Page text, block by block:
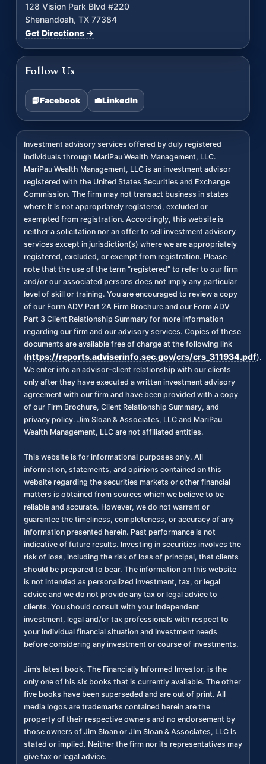
128 Vision Park Blvd #220
Shenandoah, TX 77384
Get Directions →
Follow Us
📘Facebook 💼LinkedIn
Investment advisory services offered by duly registered
individuals through MariPau Wealth Management, LLC.
MariPau Wealth Management, LLC is an investment advisor
registered with the United States Securities and Exchange
Commission. The firm may not transact business in states
where it is not appropriately registered, excluded or
exempted from registration. Accordingly, this website is
neither a solicitation nor an offer to sell investment advisory
services except in jurisdiction(s) where we are appropriately
registered, excluded, or exempt from registration. Please
note that the use of the term “registered” to refer to our firm
and/or our associated persons does not imply any particular
level of skill or training. You are encouraged to review a copy
of our Form ADV Part 2A Firm Brochure and our Form ADV
Part 3 Client Relationship Summary for more information
regarding our firm and our advisory services. Copies of these
documents are available free of charge at the following link
(https://reports.adviserinfo.sec.gov/crs/crs_311934.pdf).
We enter into an advisor-client relationship with our clients
only after they have executed a written investment advisory
agreement with our firm and have been provided with a copy
of our Firm Brochure, Client Relationship Summary, and
privacy policy. Jim Sloan & Associates, LLC and MariPau
Wealth Management, LLC are not affiliated entities.
This website is for informational purposes only. All
information, statements, and opinions contained on this
website regarding the securities markets or other financial
matters is obtained from sources which we believe to be
reliable and accurate. However, we do not warrant or
guarantee the timeliness, completeness, or accuracy of any
information presented herein. Past performance is not
indicative of future results. Investing in securities involves the
risk of loss, including the risk of loss of principal, that clients
should be prepared to bear. The information on this website
is not intended as personalized investment, tax, or legal
advice and we do not provide any tax or legal advice to
clients. You should consult with your independent
investment, legal and/or tax professionals with respect to
your individual financial situation and investment needs
before considering any investment or course of investments.
Jim’s latest book, The Financially Informed Investor, is the
only one of his six books that is currently available. The other
five books have been superseded and are out of print. All
media logos are trademarks contained herein are the
property of their respective owners and no endorsement by
those owners of Jim Sloan or Jim Sloan & Associates, LLC is
stated or implied. Neither the firm nor its representatives may
give tax or legal advice.